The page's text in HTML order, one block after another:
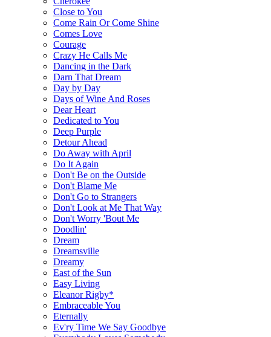
Close to You
Come Rain Or Come Shine
Comes Love
Courage
Crazy He Calls Me
Dancing in the Dark
Darn That Dream
Day by Day
Days of Wine And Roses
Dear Heart
Dedicated to You
Deep Purple
Detour Ahead
Do Away with April
Do It Again
Don't Be on the Outside
Don't Blame Me
Don't Go to Strangers
Don't Look at Me That Way
Don't Worry 'Bout Me
Doodlin'
Dream
Dreamsville
Dreamy
East of the Sun
Easy Living
Eleanor Rigby*
Embraceable You
Eternally
Ev'ry Time We Say Goodbye